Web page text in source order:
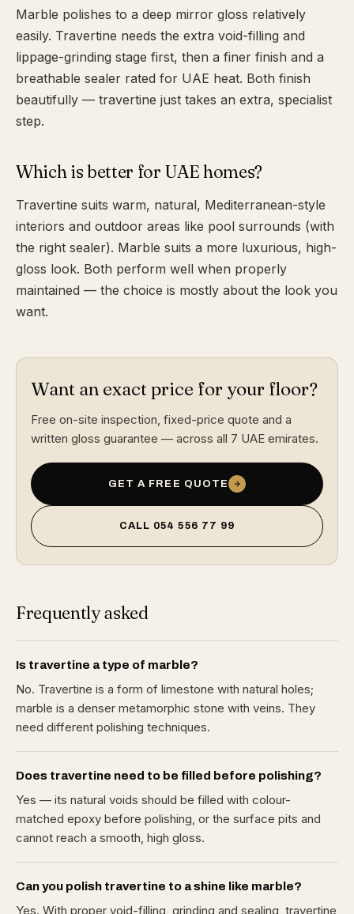
Marble polishes to a deep mirror gloss relatively
easily. Travertine needs the extra void-filling and
lippage-grinding stage first, then a finer finish and a
breathable sealer rated for UAE heat. Both finish
beautifully — travertine just takes an extra, specialist
step.
Which is better for UAE homes?
Travertine suits warm, natural, Mediterranean-style
interiors and outdoor areas like pool surrounds (with
the right sealer). Marble suits a more luxurious, high-
gloss look. Both perform well when properly
maintained — the choice is mostly about the look you
want.
Want an exact price for your floor?
Free on-site inspection, fixed-price quote and a
written gloss guarantee — across all 7 UAE emirates.
GET A FREE QUOTE
CALL 054 556 77 99
Frequently asked
Is travertine a type of marble?
No. Travertine is a form of limestone with natural holes;
marble is a denser metamorphic stone with veins. They
need different polishing techniques.
Does travertine need to be filled before polishing?
Yes — its natural voids should be filled with colour-
matched epoxy before polishing, or the surface pits and
cannot reach a smooth, high gloss.
Can you polish travertine to a shine like marble?
Yes. With proper void-filling, grinding and sealing, travertine